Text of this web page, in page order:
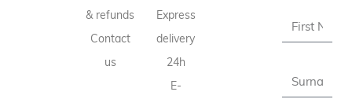
& refunds
Contact
us
Express
delivery
24h
E-